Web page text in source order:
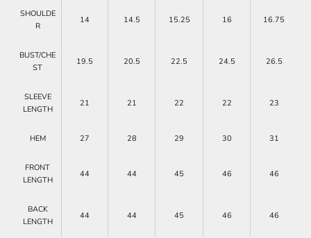
SHOULDE
R
14 14.5 15.25 16 16.75
BUST/CHE
ST
19.5 20.5 22.5 24.5 26.5
SLEEVE
LENGTH
21 21 22 22 23
HEM 27 28 29 30 31
FRONT
LENGTH
44 44 45 46 46
BACK
LENGTH
44 44 45 46 46